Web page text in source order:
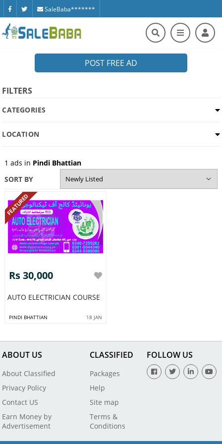
SaleBaba*******
POST FREE AD
FILTERS
CATEGORIES
LOCATION
1 ads in Pindi Bhattian
SORT BY
FEATURED
Rs 30,000
AUTO ELECTRICIAN COURSE
PINDI BHATTIAN 18 JAN
ABOUT US
About Classified
Privacy Policy
Contact US
Earn Money by
Advertisement
CLASSIFIED
Packages
Help
Site map
Terms &
Conditions
FOLLOW US